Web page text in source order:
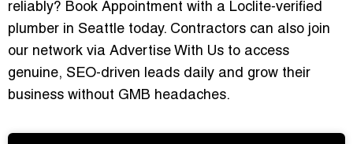
reliably? Book Appointment with a Loclite-verified
plumber in Seattle today. Contractors can also join
our network via Advertise With Us to access
genuine, SEO-driven leads daily and grow their
business without GMB headaches.